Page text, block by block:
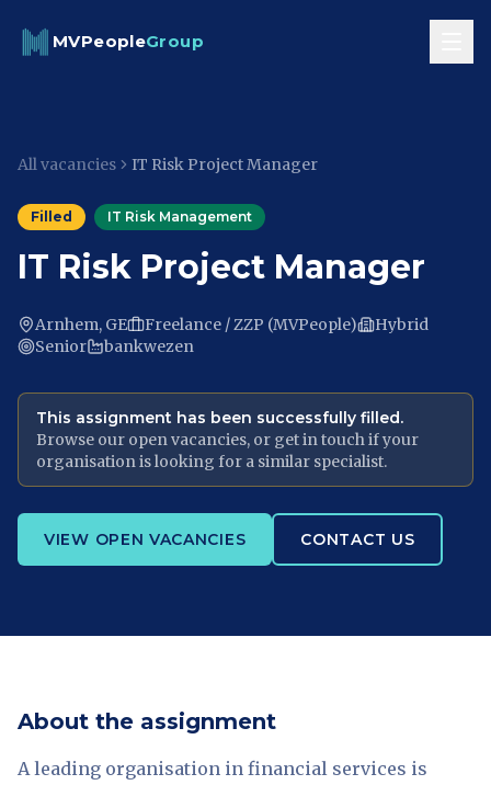
MVPeopleGroup
All vacancies IT Risk Project Manager
Filled IT Risk Management
IT Risk Project Manager
Arnhem, GE Freelance / ZZP (MVPeople)
Hybrid
Senior
bankwezen
This assignment has been successfully filled.
Browse our open vacancies, or get in touch if your
organisation is looking for a similar specialist.
VIEW OPEN VACANCIES CONTACT US
About the assignment
A leading organisation in financial services is